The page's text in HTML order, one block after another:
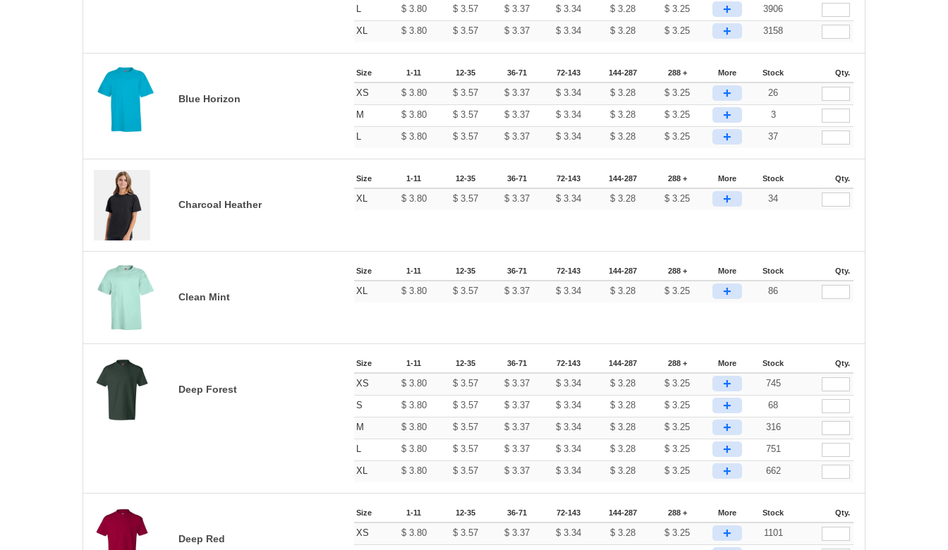
L $ 3.80 $ 3.57 $ 3.37 $3.34 $3.28 $3.25 + 3906
XL $ 3.80 $ 3.57 $ 3.37 $3.34 $3.28 $3.25 + 3158
Blue Horizon
Size 1-11 12-35 36-71 72-143 144-287 288 + More Stock Qty.
XS $ 3.80 $ 3.57 $ 3.37 $3.34 $3.28 $3.25 + 26
M $ 3.80 $ 3.57 $ 3.37 $3.34 $3.28 $3.25 + 3
L $ 3.80 $ 3.57 $ 3.37 $3.34 $3.28 $3.25 + 37
Charcoal Heather
Size 1-11 12-35 36-71 72-143 144-287 288 + More Stock Qty.
XL $ 3.80 $ 3.57 $ 3.37 $3.34 $3.28 $3.25 + 34
Clean Mint
Size 1-11 12-35 36-71 72-143 144-287 288 + More Stock Qty.
XL $ 3.80 $ 3.57 $ 3.37 $3.34 $3.28 $3.25 + 86
Deep Forest
Size 1-11 12-35 36-71 72-143 144-287 288 + More Stock Qty.
XS $ 3.80 $ 3.57 $ 3.37 $3.34 $3.28 $3.25 + 745
S $ 3.80 $ 3.57 $ 3.37 $3.34 $3.28 $3.25 + 68
M $ 3.80 $ 3.57 $ 3.37 $3.34 $3.28 $3.25 + 316
L $ 3.80 $ 3.57 $ 3.37 $3.34 $3.28 $3.25 + 751
XL $ 3.80 $ 3.57 $ 3.37 $3.34 $3.28 $3.25 + 662
Deep Red
Size 1-11 12-35 36-71 72-143 144-287 288 + More Stock Qty.
XS $ 3.80 $ 3.57 $ 3.37 $3.34 $3.28 $3.25 + 1101